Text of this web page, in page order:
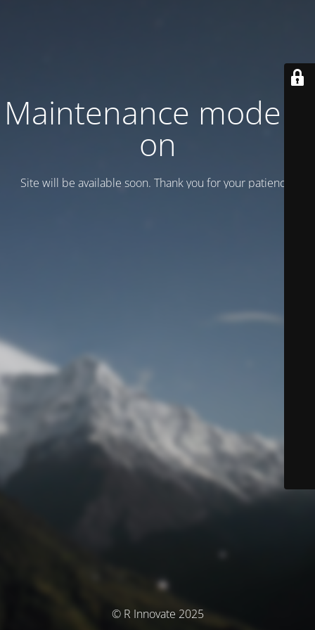
Maintenance mode is
on
Site will be available soon. Thank you for your patience!
© R Innovate 2025